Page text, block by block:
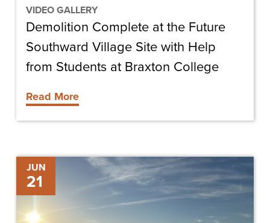
VIDEO GALLERY
Help
from
Students
at
College
Demolition Complete at the Future
Southward Village Site with Help
from Students at Braxton College
Read More
JUN
21
Compass
Rose
Breaks